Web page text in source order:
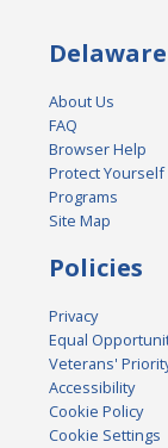
About Us
FAQ
Browser Help
Protect Yourself
Programs
Site Map
Policies
Privacy
Equal
Veterans'
Accessibility
Cookie Policy
Cookie Settings